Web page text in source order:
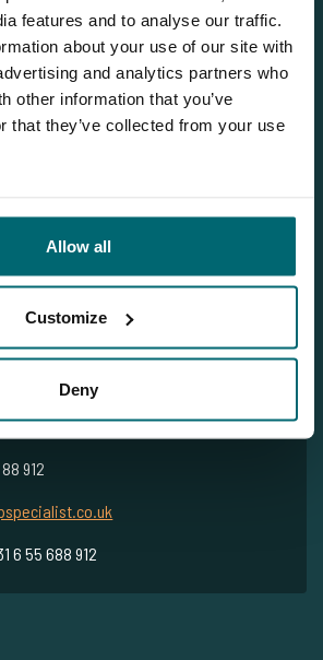
features and to analyse our traffic.
about your use of our site with
and analytics partners who
other information that you’ve
that they’ve collected from your use
Allow all
Customize
Deny
and we'll send
Team TCS
information about this carp lake?
912
6 55 688 912